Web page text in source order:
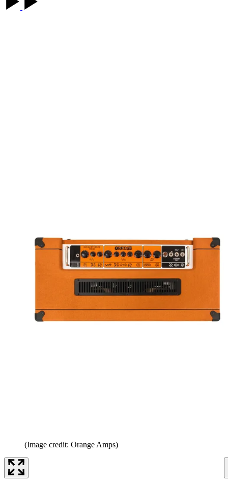
(Image credit: Orange Amps)